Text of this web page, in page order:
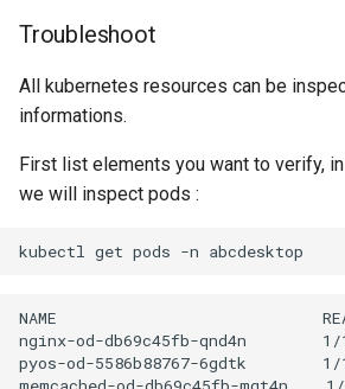
Troubleshoot
All kubernetes resources can be
informations.
First list elements you want to verify,
we will inspect pods :
kubectl get pods -n
NAME
nginx-od-db69c45fb-qnd4n
pyos-od-5586b88767-6gdtk